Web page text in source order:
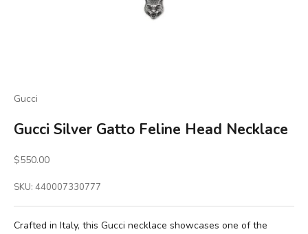
Gucci
Gucci Silver Gatto Feline Head Necklace
Sale price
$550.00
SKU: 440007330777
Crafted in Italy, this Gucci necklace showcases one of the